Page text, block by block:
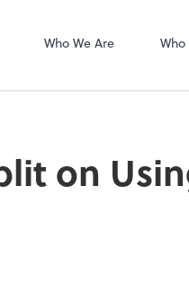
Who We Are
on